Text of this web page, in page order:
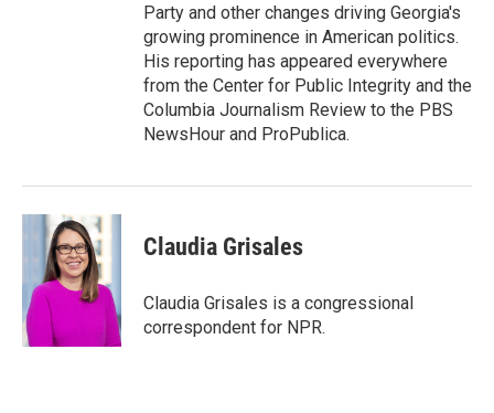
Party and other changes driving Georgia's
growing prominence in American politics.
His reporting has appeared everywhere
from the Center for Public Integrity and the
Columbia Journalism Review to the PBS
NewsHour and ProPublica.
Claudia Grisales
Claudia Grisales is a congressional
correspondent for NPR.